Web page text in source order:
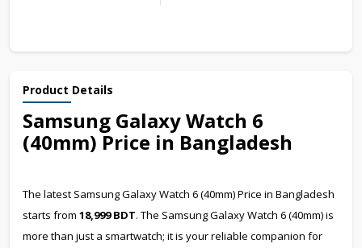
Product Details
Samsung Galaxy Watch 6
(40mm) Price in Bangladesh
The latest Samsung Galaxy Watch 6 (40mm) Price in Bangladesh
starts from 18,999 BDT. The Samsung Galaxy Watch 6 (40mm) is
more than just a smartwatch; it is your reliable companion for